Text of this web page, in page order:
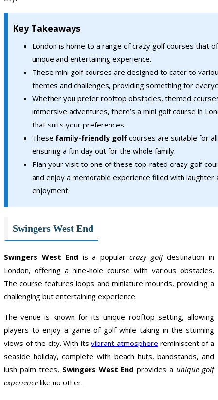
Key Takeaways
London is home to a range of crazy golf courses that
unique and entertaining experience.
These mini golf courses are designed to cater to
themes and challenges, providing something for
Whether you prefer rooftop obstacles, themed
immersive adventures, there’s a mini golf course in
that suits your preferences.
These family-friendly golf courses are suitable for
ensuring a fun day out for the whole family.
Plan your visit to one of these top-rated crazy golf
and enjoy a memorable experience filled with laughter
enjoyment.
Swingers West End
Swingers West End is a popularcrazy golfdestination in
London, offering a nine-hole course with various obstacles.
The course features loops and miniature mounds, providing a
challenging but entertaining experience.
The venue is known for its unique rooftop setting, allowing
players to enjoy a game of golf while taking in the stunning
views of the city. With its vibrant atmosphere reminiscent of a
seaside holiday, complete with beach huts, bandstands, and
lush palm trees, Swingers West End provides aunique golf
experience like no other.